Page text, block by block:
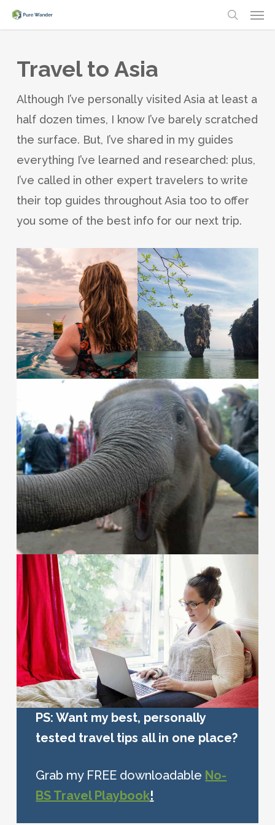
Skip
to
content
search
Travel to Asia
Although I’ve personally visited Asia at least a
half dozen times, I know I’ve barely scratched
the surface. But, I’ve shared in my guides
everything I’ve learned and researched: plus,
I’ve called in other expert travelers to write
their top guides throughout Asia too to offer
you some of the best info for our next trip.
PS: Want my best, personally
tested travel tips all in one place?
Grab my FREE downloadable No-
BS Travel Playbook!